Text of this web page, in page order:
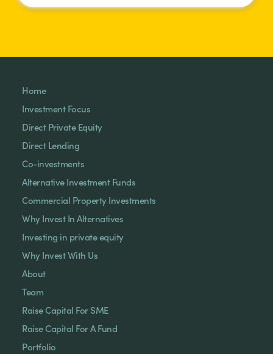
Home
Investment Focus
Direct Private Equity
Direct Lending
Co-investments
Alternative Investment Funds
Commercial Property Investments
Why Invest In Alternatives
Investing in private equity
Why Invest With Us
About
Team
Raise Capital For SME
Raise Capital For A Fund
Portfolio